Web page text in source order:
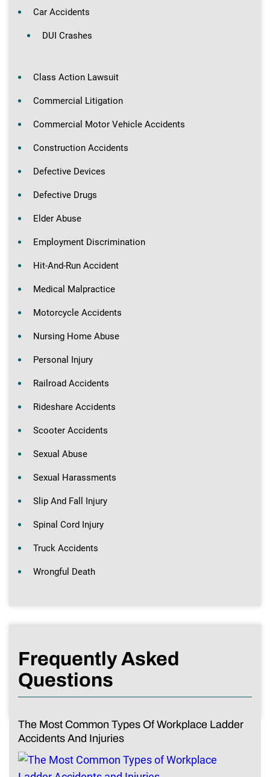
Car Accidents
DUI Crashes
Class Action Lawsuit
Commercial Litigation
Commercial Motor Vehicle Accidents
Construction Accidents
Defective Devices
Defective Drugs
Elder Abuse
Employment Discrimination
Hit-And-Run Accident
Medical Malpractice
Motorcycle Accidents
Nursing Home Abuse
Personal Injury
Railroad Accidents
Rideshare Accidents
Scooter Accidents
Sexual Abuse
Sexual Harassments
Slip And Fall Injury
Spinal Cord Injury
Truck Accidents
Wrongful Death
Frequently Asked
Questions
The Most Common Types Of Workplace Ladder
Accidents And Injuries